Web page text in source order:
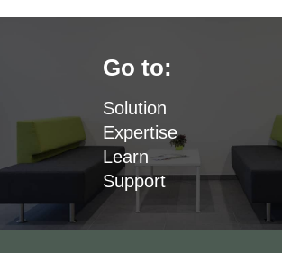
Go to:
Solution
Expertise
Learn
Support